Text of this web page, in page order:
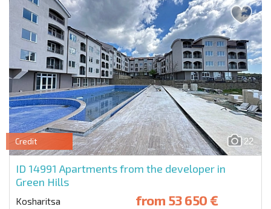
22
Credit
ID 14991 Apartments from the developer in
Green Hills
Kosharitsa from 53 650 €